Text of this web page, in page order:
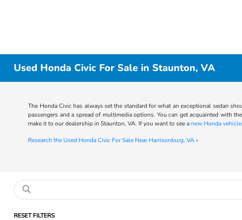
Used Honda Civic For Sale in Staunton, VA
The Honda Civic has always set the standard for what an exceptional sedan
passengers and a spread of multimedia options. You can get acquainted with
make it to our dealership in Staunton, VA. If you want to see a new Honda vehicle
Research the Used Honda Civic For Sale Near Harrisonburg, VA »
RESET FILTERS